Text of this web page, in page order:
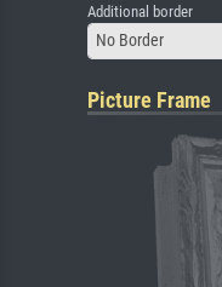
Additional border
No Border
Picture Frame